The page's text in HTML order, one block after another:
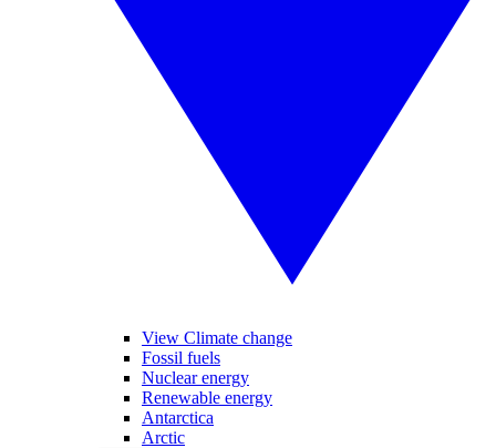
View Climate change
Fossil fuels
Nuclear energy
Renewable energy
Antarctica
Arctic